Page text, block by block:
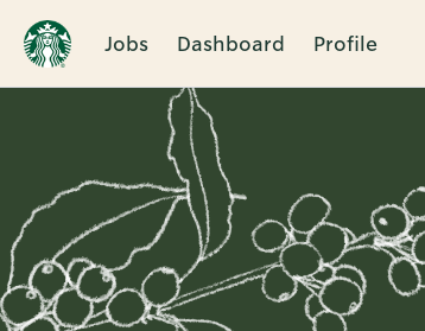
Jobs Dashboard Profile
Single